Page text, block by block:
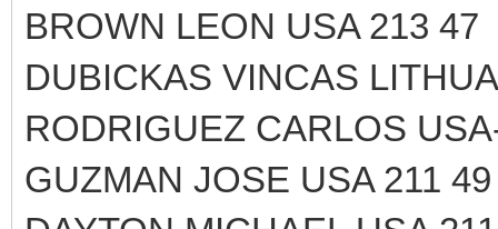
BROWN LEON USA 213 47
DUBICKAS VINCAS
RODRIGUEZ CARLOS
GUZMAN JOSE USA 211 49